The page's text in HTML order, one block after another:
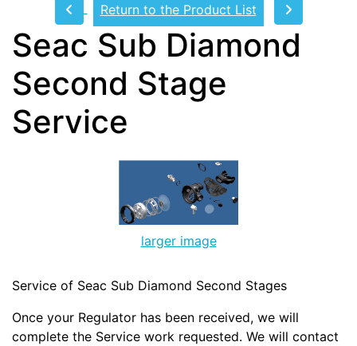
Return to the Product List
Seac Sub Diamond
Second Stage
Service
larger image
Service of Seac Sub Diamond Second Stages
Once your Regulator has been received, we will
complete the Service work requested. We will contact